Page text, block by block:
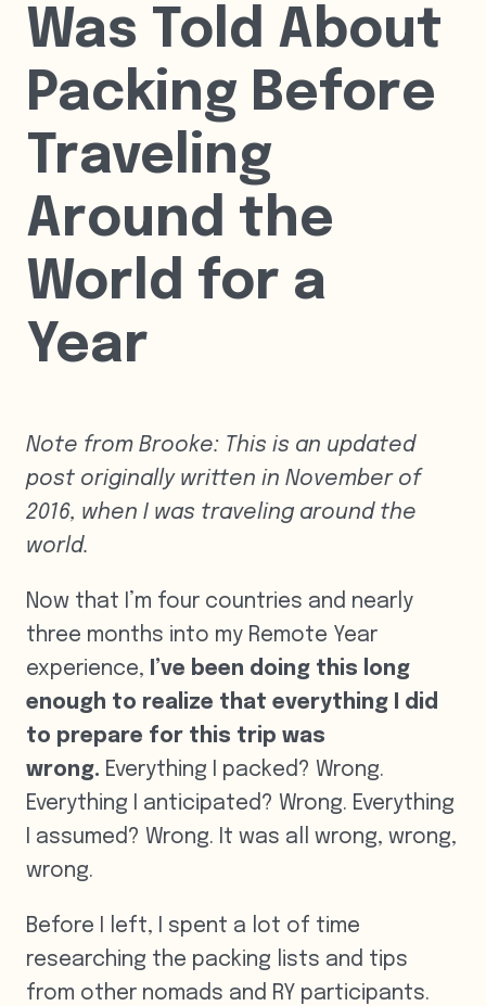
Was Told About
Packing Before
Traveling
Around the
World for a
Year
Note from Brooke: This is an updated
post originally written in November of
2016, when I was traveling around the
world.
Now that I’m four countries and nearly
three months into my Remote Year
experience, I’ve been doing this long
enough to realize that everything I did
to prepare for this trip was
wrong. Everything I packed? Wrong.
Everything I anticipated? Wrong. Everything
I assumed? Wrong. It was all wrong, wrong,
wrong.
Before I left, I spent a lot of time
researching the packing lists and tips
from other nomads and RY participants.